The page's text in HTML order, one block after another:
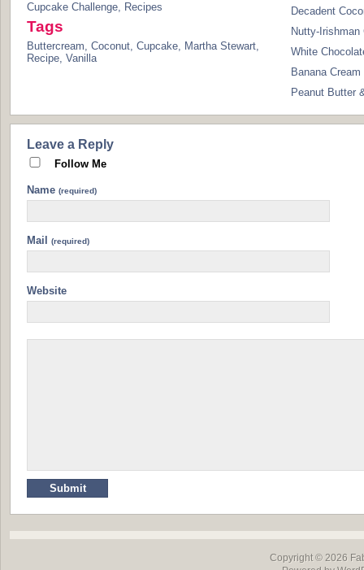
Cupcake Challenge, Recipes
Tags
Buttercream, Coconut, Cupcake, Martha Stewart,
Recipe, Vanilla
Decadent
Nutty-
White
Banana
Peanut Butter
Leave a Reply
Follow Me
Name (required)
Mail (required)
Website
Copyright © 2026